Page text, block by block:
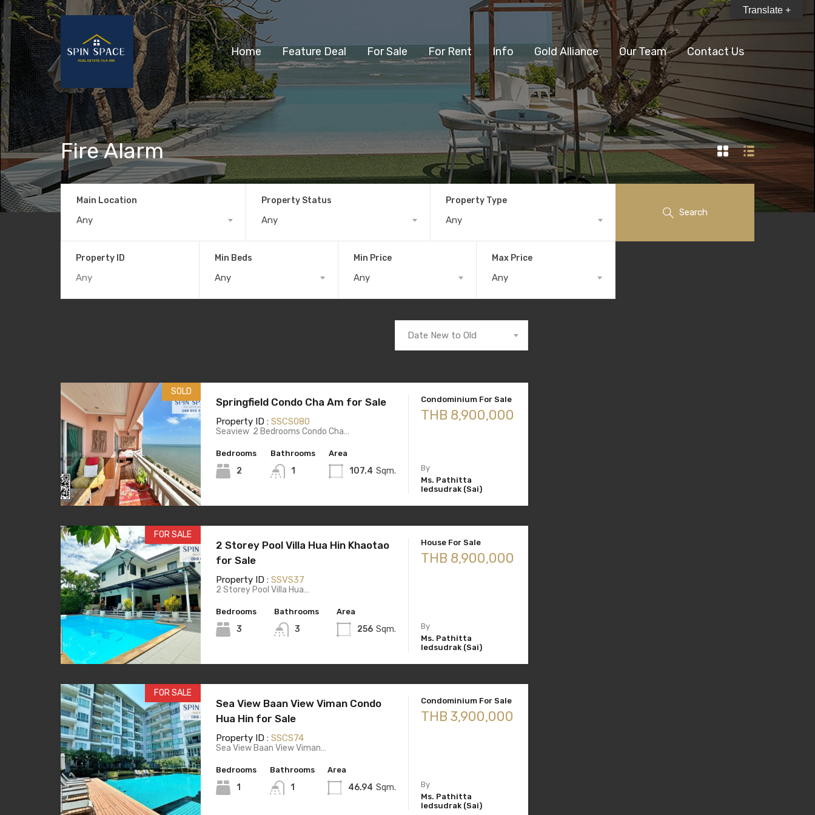
Home Feature Deal For Sale For Rent Info Gold Alliance Our Team Contact Us
Fire Alarm
Main Location
Any
Property Status
Any
Property Type
Any
Property ID Min Beds
Any
Min Price
Any
Max Price
Any
Search
Date New to Old
SOLD
Springfield Condo Cha Am for Sale
Property ID : SSCS080
Seaview 2 Bedrooms Condo Cha…
Bedrooms
2
Bathrooms
1
Area
107.4 Sqm.
Condominium For Sale
THB 8,900,000
By
Ms. Pathitta
Iedsudrak (Sai)
FOR SALE
2 Storey Pool Villa Hua Hin Khaotao
for Sale
Property ID : SSVS37
2 Storey Pool Villa Hua…
Bedrooms
3
Bathrooms
3
Area
256 Sqm.
House For Sale
THB 8,900,000
By
Ms. Pathitta
Iedsudrak (Sai)
FOR SALE
Sea View Baan View Viman Condo
Hua Hin for Sale
Property ID : SSCS74
Sea View Baan View Viman…
Bedrooms
1
Bathrooms
1
Area
46.94 Sqm.
Condominium For Sale
THB 3,900,000
By
Ms. Pathitta
Iedsudrak (Sai)
Translate +